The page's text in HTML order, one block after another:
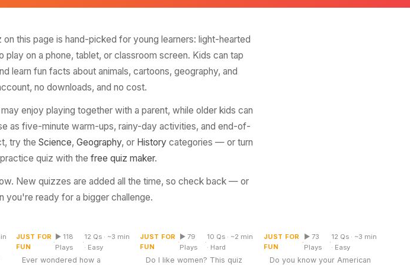
this page is hand-picked for young learners: light-hearted
on a phone, tablet, or classroom screen. Kids can tap
learn fun facts about animals, cartoons, geography, and
no downloads, and no cost.
enjoy playing together with a parent, while older kids can
as five-minute warm-ups, rainy-day activities, and end-of-
try the Science, Geography, or Historycategories — or turn
quiz with the free quiz maker.
New quizzes are added all the time, so check back — or
you're ready for a bigger challenge.
Picture
JUST FOR
FUN
·
▶ 118
Plays
·
12 Qs · ~3 min
· Easy
Ever wondered how a
Multiple Choice
JUST FOR
FUN
·
▶ 79
Plays
·
10 Qs · ~2 min
· Hard
Do I like women? This quiz
Table
JUST FOR
FUN
·
▶ 73
Plays
·
12 Qs · ~3 min
· Easy
Do you know your American